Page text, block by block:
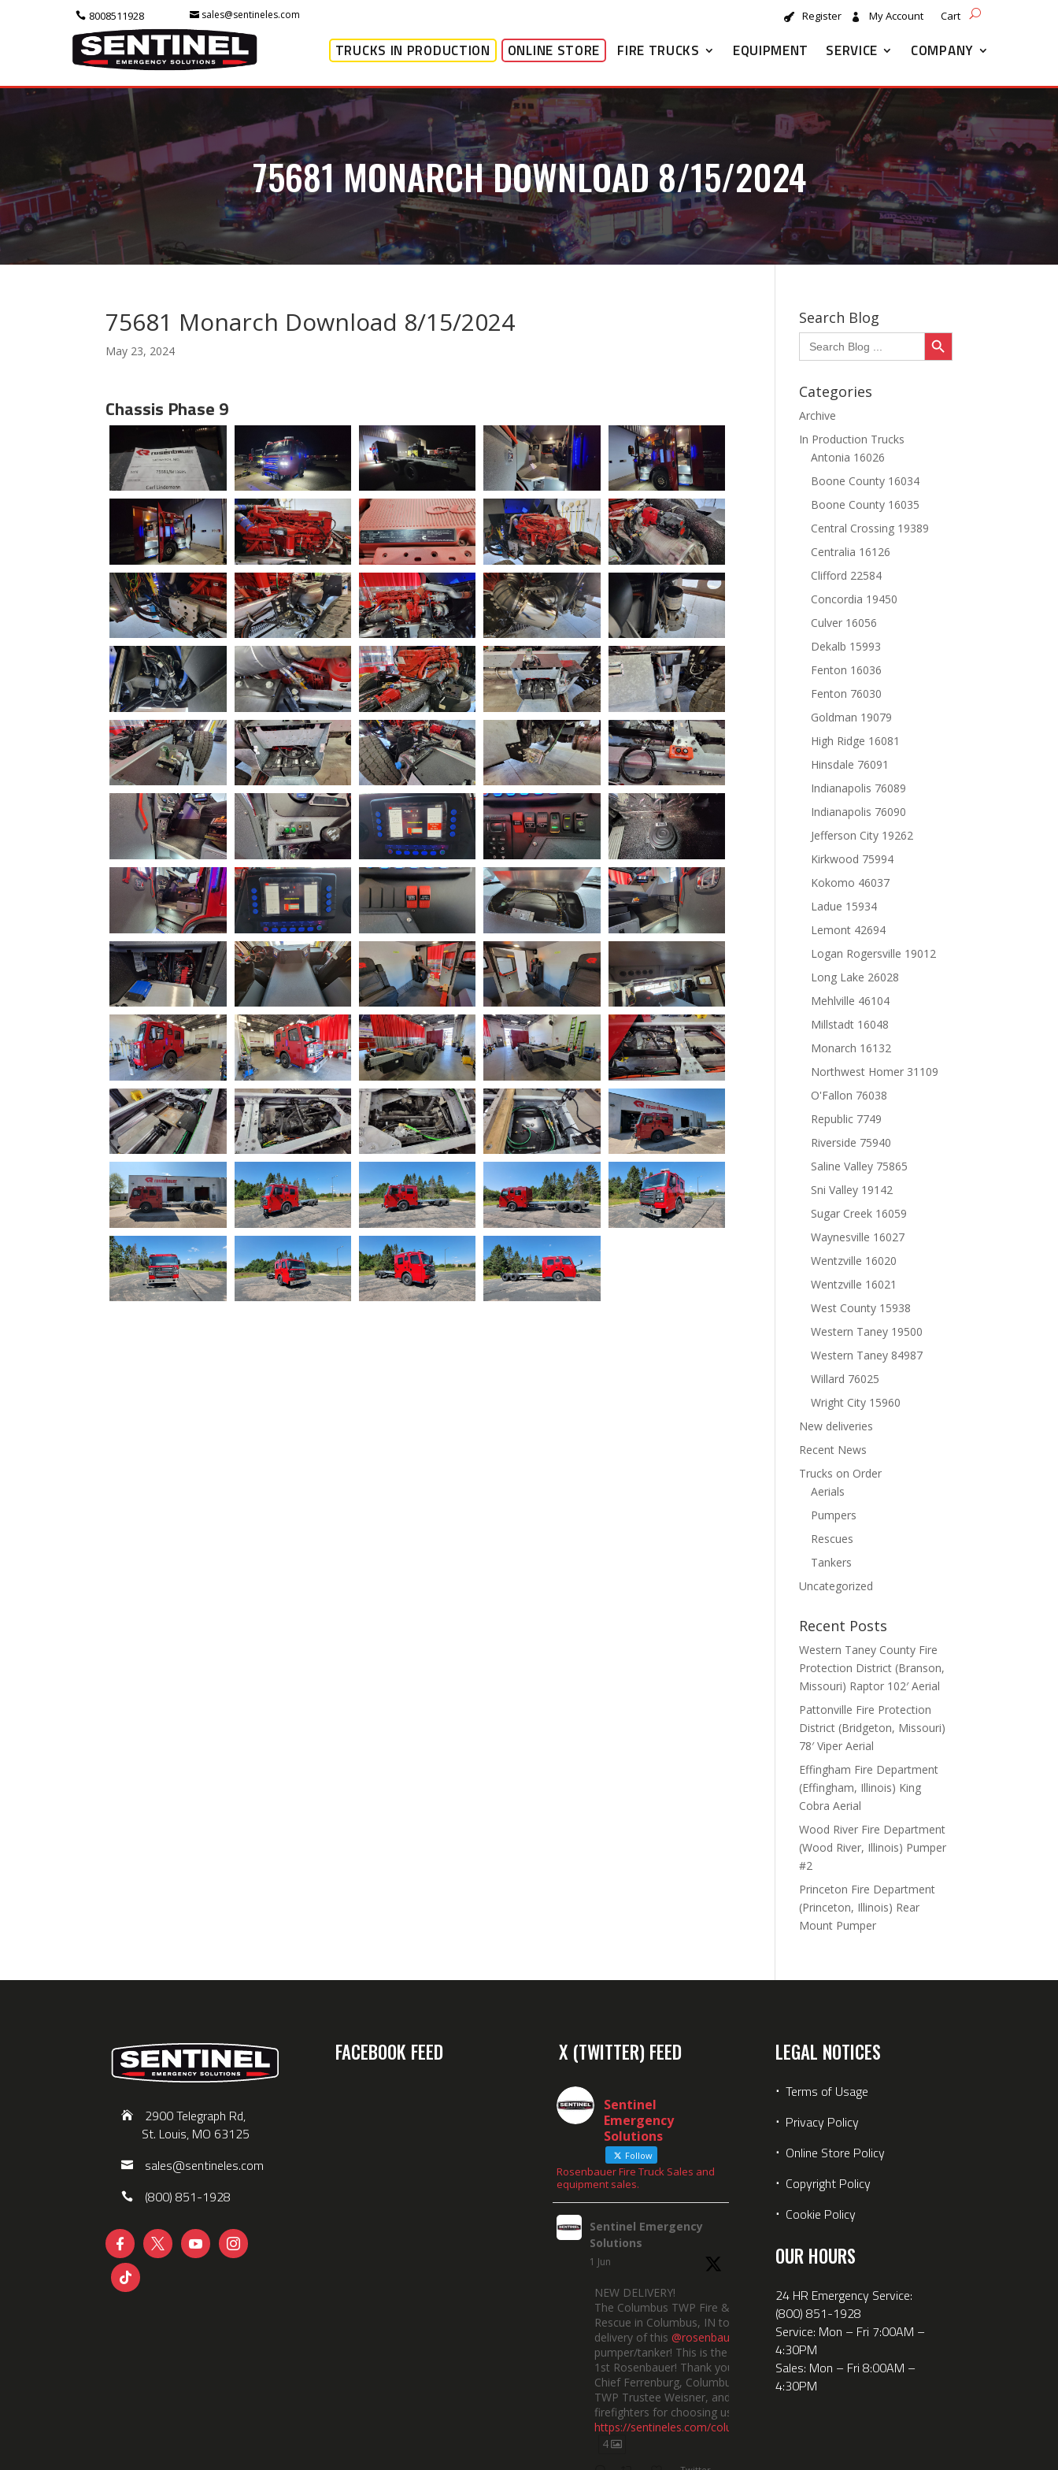
8008511928 sales@sentineles.com Register My Account Cart
TRUCKS IN PRODUCTION ONLINE STORE FIRE TRUCKS EQUIPMENT SERVICE COMPANY
75681 MONARCH DOWNLOAD 8/15/2024
75681 Monarch Download 8/15/2024
May 23, 2024
Chassis Phase 9
Search Blog
Search
for:
Search Button
Categories
Archive
In Production Trucks
Antonia 16026
Boone County 16034
Boone County 16035
Central Crossing 19389
Centralia 16126
Clifford 22584
Concordia 19450
Culver 16056
Dekalb 15993
Fenton 16036
Fenton 76030
Goldman 19079
High Ridge 16081
Hinsdale 76091
Indianapolis 76089
Indianapolis 76090
Jefferson City 19262
Kirkwood 75994
Kokomo 46037
Ladue 15934
Lemont 42694
Logan Rogersville 19012
Long Lake 26028
Mehlville 46104
Millstadt 16048
Monarch 16132
Northwest Homer 31109
O'Fallon 76038
Republic 7749
Riverside 75940
Saline Valley 75865
Sni Valley 19142
Sugar Creek 16059
Waynesville 16027
Wentzville 16020
Wentzville 16021
West County 15938
Western Taney 19500
Western Taney 84987
Willard 76025
Wright City 15960
New deliveries
Recent News
Trucks on Order
Aerials
Pumpers
Rescues
Tankers
Uncategorized
Recent Posts
Western Taney County Fire
Protection District (Branson,
Missouri) Raptor 102′ Aerial
Pattonville Fire Protection
District (Bridgeton, Missouri)
78′ Viper Aerial
Effingham Fire Department
(Effingham, Illinois) King
Cobra Aerial
Wood River Fire Department
(Wood River, Illinois) Pumper
#2
Princeton Fire Department
(Princeton, Illinois) Rear
Mount Pumper
2900 Telegraph Rd,
St. Louis, MO 63125
sales@sentineles.com
(800) 851-1928
   

FACEBOOK FEED X (TWITTER) FEED
Sentinel
Emergency
Solutions
Follow
Rosenbauer Fire Truck Sales and
equipment sales.
Sentinel Emergency
Solutions
1 Jun
NEW DELIVERY!
The Columbus TWP Fire &
Rescue in Columbus, IN took
delivery of this @rosenbauerus
pumper/tanker! This is the dept’s
1st Rosenbauer! Thank you to
Chief Ferrenburg, Columbus
TWP Trustee Weisner, and the
firefighters for choosing us!
https://sentineles.com/columbusindiana/
4
LEGAL NOTICES
⋅ Terms of Usage
⋅ Privacy Policy
⋅ Online Store Policy
⋅ Copyright Policy
⋅ Cookie Policy
OUR HOURS
24 HR Emergency Service:
(800) 851-1928
Service: Mon – Fri 7:00AM –
4:30PM
Sales: Mon – Fri 8:00AM –
4:30PM